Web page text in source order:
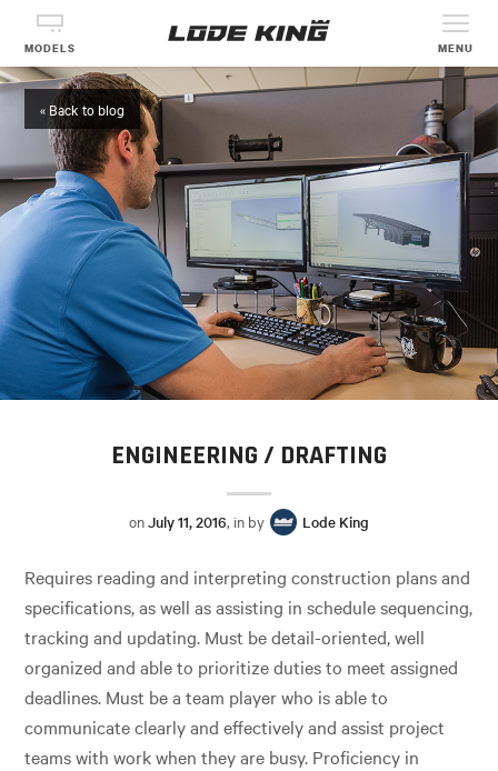
MODELS MENU
« Back to blog
ENGINEERING / DRAFTING
onJuly 11, 2016, in by Lode King
Requires reading and interpreting construction plans and
specifications, as well as assisting in schedule sequencing,
tracking and updating. Must be detail-oriented, well
organized and able to prioritize duties to meet assigned
deadlines. Must be a team player who is able to
communicate clearly and effectively and assist project
teams with work when they are busy. Proficiency in